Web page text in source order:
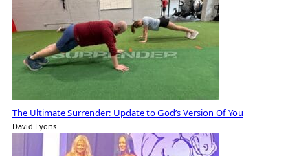
The Ultimate Surrender: Update to God’s Version Of You
David Lyons